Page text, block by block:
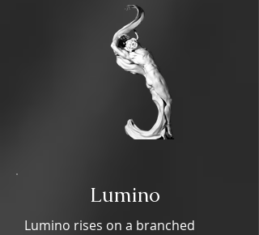
Lumino
Lumino rises on a branched